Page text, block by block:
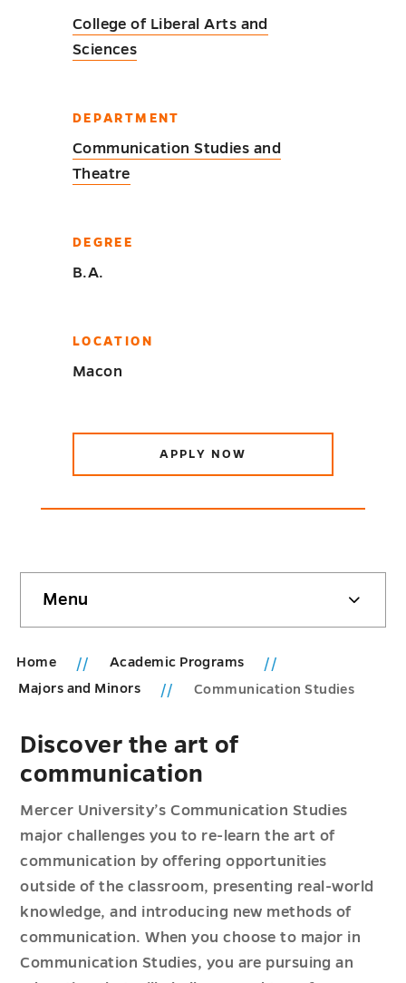
College of Liberal Arts and
Sciences
DEPARTMENT
Communication Studies and
Theatre
DEGREE
B.A.
LOCATION
Macon
APPLY NOW
sidebar
Menu
Home
Academic Programs
Majors and Minors
Communication Studies
Discover the art of
communication
Mercer University’s Communication Studies
major challenges you to re-learn the art of
communication by offering opportunities
outside of the classroom, presenting real-world
knowledge, and introducing new methods of
communication. When you choose to major in
Communication Studies, you are pursuing an